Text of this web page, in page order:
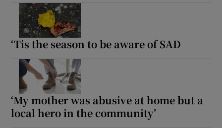
‘Tis the season to be aware of SAD
‘My mother was abusive at home but a
local hero in the community’